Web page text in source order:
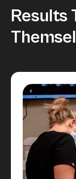
Results